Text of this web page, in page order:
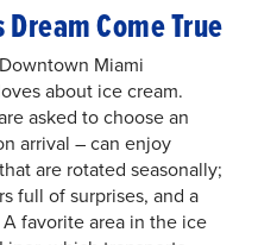
Come True
Miami
about ice cream.
asked to choose an
arrival – can enjoy
are rotated seasonally;
full of surprises, and a
favorite area in the ice